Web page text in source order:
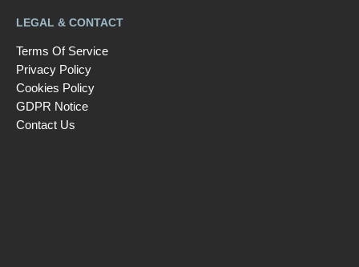
LEGAL & CONTACT
Terms Of Service
Privacy Policy
Cookies Policy
GDPR Notice
Contact Us